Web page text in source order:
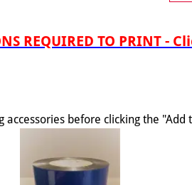
REQUIRED TO PRINT
accessories before clicking the